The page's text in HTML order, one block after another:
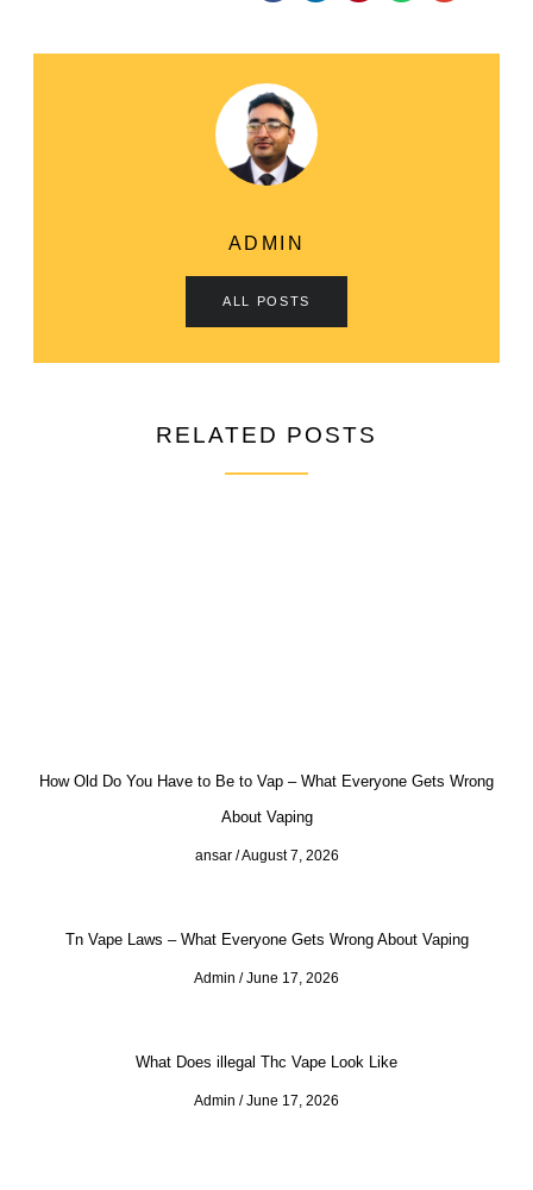
ADMIN
ALL POSTS
RELATED POSTS
How Old Do You Have to Be to Vap – What Everyone Gets Wrong
About Vaping
ansar August 7, 2026
Tn Vape Laws – What Everyone Gets Wrong About Vaping
Admin June 17, 2026
What Does illegal Thc Vape Look Like
Admin June 17, 2026